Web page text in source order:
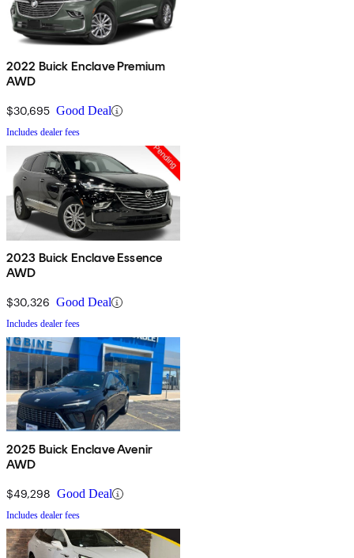
2022 Buick Enclave Premium
AWD
$30,695 Good Deal
Includes dealer fees
2023 Buick Enclave Essence
AWD
$30,326 Good Deal
Includes dealer fees
2025 Buick Enclave Avenir
AWD
$49,298 Good Deal
Includes dealer fees